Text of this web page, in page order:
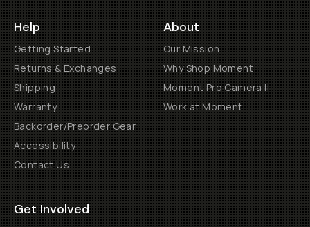
Help
Getting Started
Returns & Exchanges
Shipping
Warranty
Backorder/Preorder Gear
Accessibility
Contact Us
About
Our Mission
Why Shop Moment
Moment Pro Camera II
Work at Moment
Get Involved